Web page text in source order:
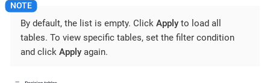
By default, the list is empty. Click Apply to load all
tables. To view specific tables, set the filter condition
and click Apply again.